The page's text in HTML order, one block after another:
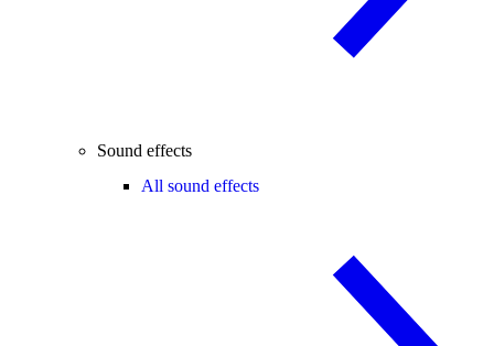
Sound effects
All sound effects